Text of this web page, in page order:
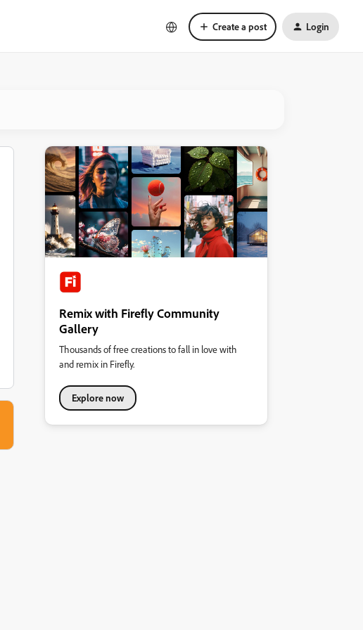
Create a post Login
Remix with Firefly Community
Gallery
Thousands of free creations to fall in love with
and remix in Firefly.
Explore now